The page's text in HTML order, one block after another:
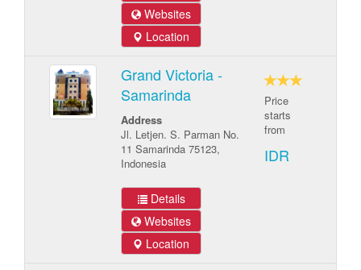
Websites
Location
Grand Victoria -
Samarinda
Address
Jl. Letjen. S. Parman No.
11 Samarinda 75123,
Indonesia
Details
Websites
Location
Price
starts
from
IDR